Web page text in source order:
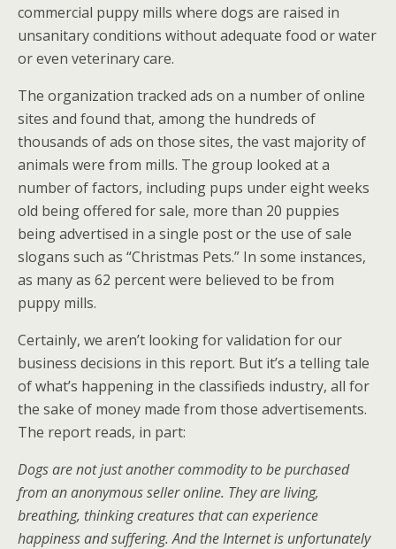
commercial puppy mills where dogs are raised in
unsanitary conditions without adequate food or water
or even veterinary care.
The organization tracked ads on a number of online
sites and found that, among the hundreds of
thousands of ads on those sites, the vast majority of
animals were from mills. The group looked at a
number of factors, including pups under eight weeks
old being offered for sale, more than 20 puppies
being advertised in a single post or the use of sale
slogans such as “Christmas Pets.” In some instances,
as many as 62 percent were believed to be from
puppy mills.
Certainly, we aren’t looking for validation for our
business decisions in this report. But it’s a telling tale
of what’s happening in the classifieds industry, all for
the sake of money made from those advertisements.
The report reads, in part:
Dogs are not just another commodity to be purchased
from an anonymous seller online. They are living,
breathing, thinking creatures that can experience
happiness and suffering. And the Internet is unfortunately